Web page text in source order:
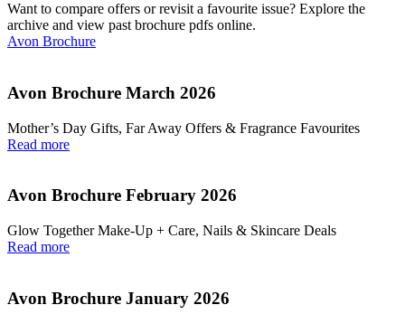
Want to compare offers or revisit a favourite issue? Explore the
archive and view past brochure pdfs online.
Avon Brochure
Avon Brochure March 2026
Mother’s Day Gifts, Far Away Offers & Fragrance Favourites
Read more
Avon Brochure February 2026
Glow Together Make‑Up + Care, Nails & Skincare Deals
Read more
Avon Brochure January 2026